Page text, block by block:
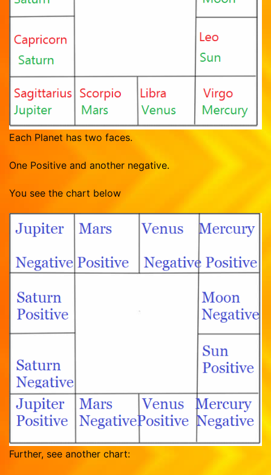
Magaram
Meenam
Each Planet has two faces.
One Positive and another negative.
You see the chart below
Further, see another chart: